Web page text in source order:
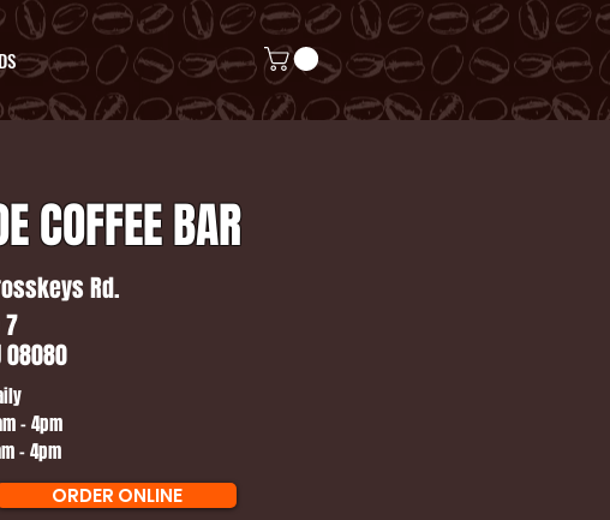
COFFEE BAR
- 4pm
- 4pm
Rd.
08080
ORDER ONLINE